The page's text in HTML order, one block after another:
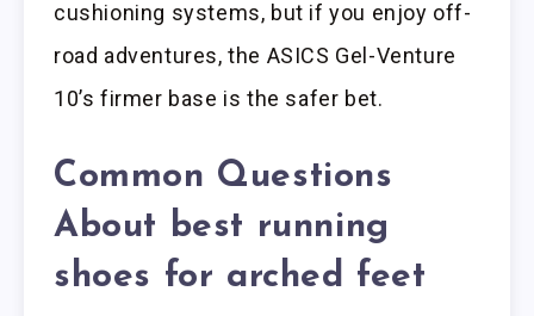
cushioning systems, but if you enjoy off-
road adventures, the ASICS Gel-Venture
10’s firmer base is the safer bet.
Common Questions
About best running
shoes for arched feet